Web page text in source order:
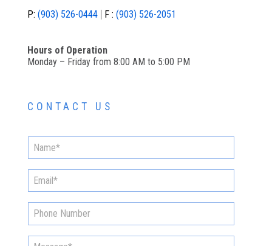
P: (903) 526-0444 F : (903) 526-2051
Hours of Operation
Monday – Friday from 8:00 AM to 5:00 PM
CONTACT US